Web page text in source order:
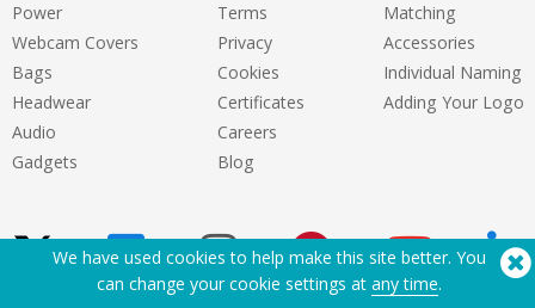
Power
Webcam Covers
Bags
Headwear
Audio
Gadgets
Terms
Privacy
Cookies
Certificates
Careers
Blog
Matching
Accessories
Individual Naming
Adding Your Logo
We have used cookies to help make this site better. You
can change your cookie settings at any time.